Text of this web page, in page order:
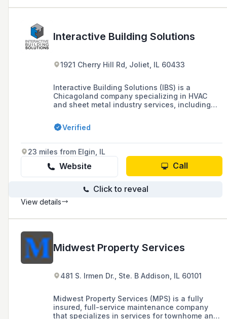
Interactive Building Solutions
1921 Cherry Hill Rd, Joliet, IL 60433
Interactive Building Solutions (IBS) is a
Chicagoland company specializing in HVAC
and sheet metal industry services, including
testing and balancing, and general contracting
with a focus on high-performance labs and
They are a union contractor with bonding
capability of $50 million and offer a full range
of mechanical, electrical, controls, and
engineering services.
Verified
23 miles from Elgin, IL
Website Call
Click to reveal
View details
Midwest Property Services
481 S. Irmen Dr., Ste. B Addison, IL 60101
Midwest Property Services (MPS) is a fully
insured, full-service maintenance company
that specializes in services for townhome and